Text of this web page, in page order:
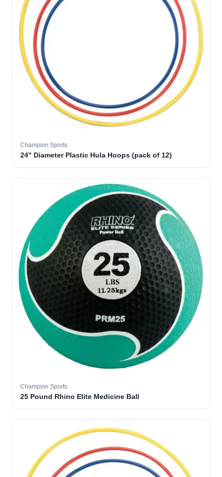
Champion Sports
24" Diameter Plastic Hula Hoops (pack of 12)
Champion Sports
25 Pound Rhino Elite Medicine Ball